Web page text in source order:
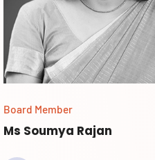
Board Member
Ms Soumya Rajan